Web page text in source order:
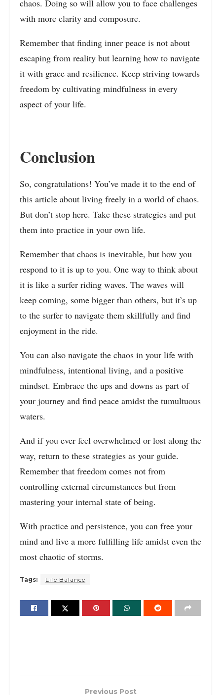
chaos. Doing so will allow you to face challenges
with more clarity and composure.
Remember that finding inner peace is not about
escaping from reality but learning how to navigate
it with grace and resilience. Keep striving towards
freedom by cultivating mindfulness in every
aspect of your life.
Conclusion
So, congratulations! You’ve made it to the end of
this article about living freely in a world of chaos.
But don’t stop here. Take these strategies and put
them into practice in your own life.
Remember that chaos is inevitable, but how you
respond to it is up to you. One way to think about
it is like a surfer riding waves. The waves will
keep coming, some bigger than others, but it’s up
to the surfer to navigate them skillfully and find
enjoyment in the ride.
You can also navigate the chaos in your life with
mindfulness, intentional living, and a positive
mindset. Embrace the ups and downs as part of
your journey and find peace amidst the tumultuous
waters.
And if you ever feel overwhelmed or lost along the
way, return to these strategies as your guide.
Remember that freedom comes not from
controlling external circumstances but from
mastering your internal state of being.
With practice and persistence, you can free your
mind and live a more fulfilling life amidst even the
most chaotic of storms.
Tags: Life Balance
Previous Post